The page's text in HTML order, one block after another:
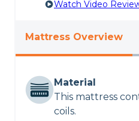
Watch Video
Mattress Overview
Material
This mattress
coils.